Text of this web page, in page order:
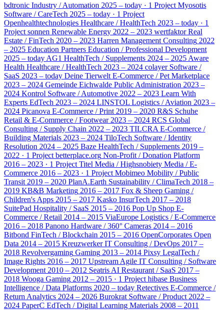
bdtronic Industry / Automation 2025 – today · 1 Project Myosotis
Software / CareTech 2025 – today · 1 Project
Openhealthtechnologies Healthcare / HealthTech 2023 – today · 1
Project sonnen Renewable Energy 2022 – 2023 wertfaktor Real
Estate / FinTech 2020 – 2023 Harren Management Consulting 2022
– 2025 Education Partners Education / Professional Development
2025 – today AG1 HealthTech / Supplements 2024 – 2025 Aware
Health Healthcare / HealthTech 2023 – 2024 colayer Software /
SaaS 2023 – today Deine Tierwelt E-Commerce / Pet Marketplace
2023 – 2024 Gemeinde Eichwalde Public Administration 2023 –
2024 Kontrol Software / Automotive 2022 – 2023 Learn With
Experts EdTech 2023 – 2024 LINSTOL Logistics / Aviation 2023 –
2024 Picanova E-Commerce / Print 2019 – 2020 R&S Schuhe
Retail & E-Commerce / Footwear 2023 – 2024 RCS Global
Consulting / Supply Chain 2022 – 2023 TILCRA E-Commerce /
Building Materials 2023 – 2024 TiloTech Software / Identity
Resolution 2024 – 2025 Baze HealthTech / Supplements 2019 –
2022 · 1 Project betterplace.org Non-Profit / Donation Platform
2016 – 2023 · 1 Project Titel Media / Highsnobiety Media / E-
Commerce 2016 – 2023 · 1 Project Mobimeo Mobility / Public
Transit 2019 – 2020 PlanA.Earth Sustainability / ClimaTech 2018 –
2019 KB&B Marketing 2016 – 2017 Fox & Sheep Gaming /
Children's Apps 2015 – 2017 Kasko InsurTech 2017 – 2018
SuitePad Hospitality / SaaS 2015 – 2016 Pop Up Shop E-
Commerce / Retail 2014 – 2015 ViaEurope Logistics / E-Commerce
2016 – 2018 Panono Hardware / 360° Cameras 2014 – 2016
Bitbond FinTech / Blockchain 2015 – 2016 OpenCorporates Open
Data 2014 – 2015 Kreuzwerker IT Consulting / DevOps 2017 –
2018 Revolvergaming Gaming 2013 – 2014 Pixsy LegalTech /
Image Rights 2016 – 2017 Upstream Agile IT Consulting / Software
Development 2010 – 2012 Seatris AI Restaurant / SaaS 2017 –
2018 Wooga Gaming 2012 – 2015 · 1 Project hibase Business
Intelligence / Data Platforms 2020 – today Retectives E-Commerce /
Return Analytics 2024 – 2026 Burokrat Software / Product 2022 –
2024 PaperC EdTech / Digital Learning Materials 2008 – 2011